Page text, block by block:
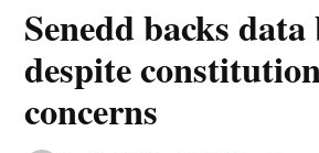
Senedd backs
despite
concerns